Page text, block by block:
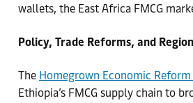
wallets, the East Africa FMCG
Policy, Trade Reforms, and
The Homegrown Economic Reform
Ethiopia’s FMCG supply chain to